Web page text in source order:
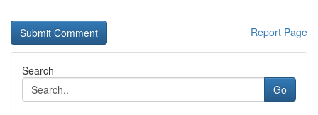
Report Page
Search
Go